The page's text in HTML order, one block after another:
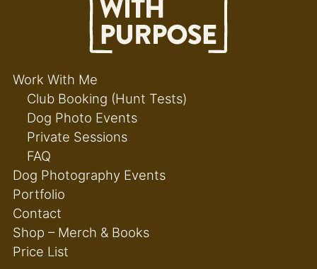
Work With Me
Club Booking (Hunt Tests)
Dog Photo Events
Private Sessions
FAQ
Dog Photography Events
Portfolio
Contact
Shop – Merch & Books
Price List